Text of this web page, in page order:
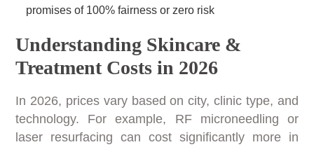
promises of 100% fairness or zero risk
Understanding Skincare &
Treatment Costs in 2026
In 2026, prices vary based on city, clinic type, and
technology. For example, RF microneedling or
laser resurfacing can cost significantly more in